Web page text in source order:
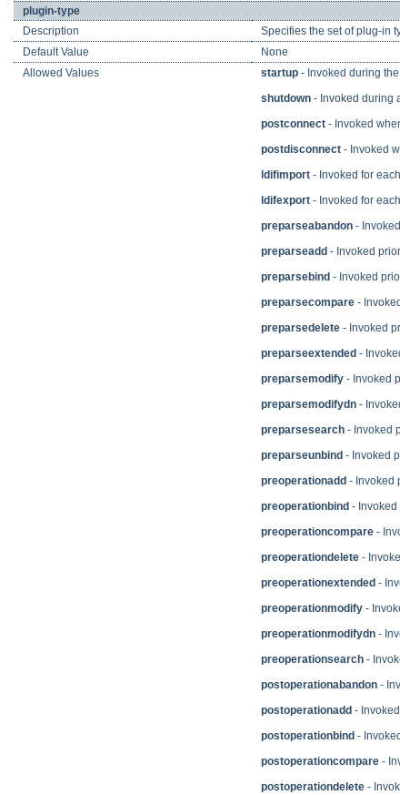
plugin-type
Description
Specifies the set of plug-in
Default Value
None
Allowed Values
startup - Invoked during
shutdown - Invoked during
postconnect - Invoked
postdisconnect - Invoked
ldifimport - Invoked for
ldifexport - Invoked for
preparseabandon -
preparseadd - Invoked
preparsebind - Invoked
preparsecompare -
preparsedelete - Invoked
preparseextended -
preparsemodify - Invoked
preparsemodifydn -
preparsesearch - Invoked
preparseunbind - Invoked
preoperationadd - Invoked
preoperationbind -
preoperationcompare -
preoperationdelete -
preoperationextended -
preoperationmodify -
preoperationmodifydn -
preoperationsearch -
postoperationabandon -
postoperationadd -
postoperationbind -
postoperationcompare -
postoperationdelete -